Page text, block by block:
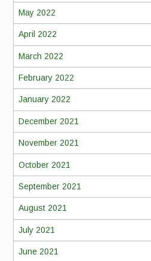
May 2022
April 2022
March 2022
February 2022
January 2022
December 2021
November 2021
October 2021
September 2021
August 2021
July 2021
June 2021